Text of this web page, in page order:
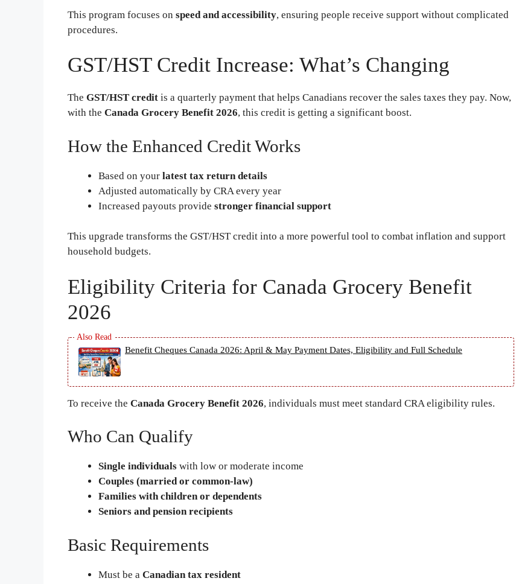
This program focuses on speed and accessibility, ensuring people receive support without complicated
procedures.
GST/HST Credit Increase: What’s Changing
The GST/HST credit is a quarterly payment that helps Canadians recover the sales taxes they pay. Now,
with the Canada Grocery Benefit 2026, this credit is getting a significant boost.
How the Enhanced Credit Works
Based on your latest tax return details
Adjusted automatically by CRA every year
Increased payouts provide stronger financial support
This upgrade transforms the GST/HST credit into a more powerful tool to combat inflation and support
household budgets.
Eligibility Criteria for Canada Grocery Benefit
2026
Benefit Cheques Canada 2026: April & May Payment Dates, Eligibility and Full Schedule
To receive the Canada Grocery Benefit 2026, individuals must meet standard CRA eligibility rules.
Who Can Qualify
Single individuals with low or moderate income
Couples (married or common-law)
Families with children or dependents
Seniors and pension recipients
Basic Requirements
Must be a Canadian tax resident